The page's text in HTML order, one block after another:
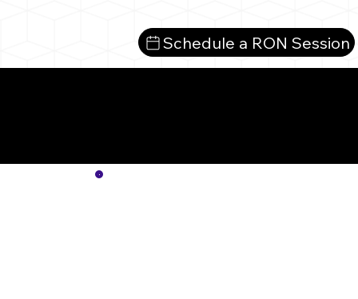
Schedule a RON Session